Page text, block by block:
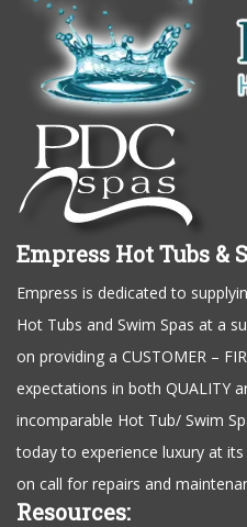
Empress Hot Tubs &
Empress is dedicated to
Hot Tubs and Swim Spas at a
on providing a CUSTOMER –
expectations in both QUALITY
incomparable Hot Tub/ Swim
today to experience luxury at
on call for repairs and
Resources: